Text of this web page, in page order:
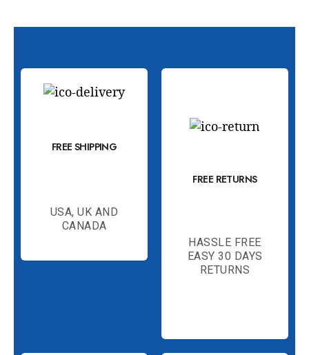
FREE SHIPPING
USA, UK AND
CANADA
FREE RETURNS
HASSLE FREE
EASY 30 DAYS
RETURNS